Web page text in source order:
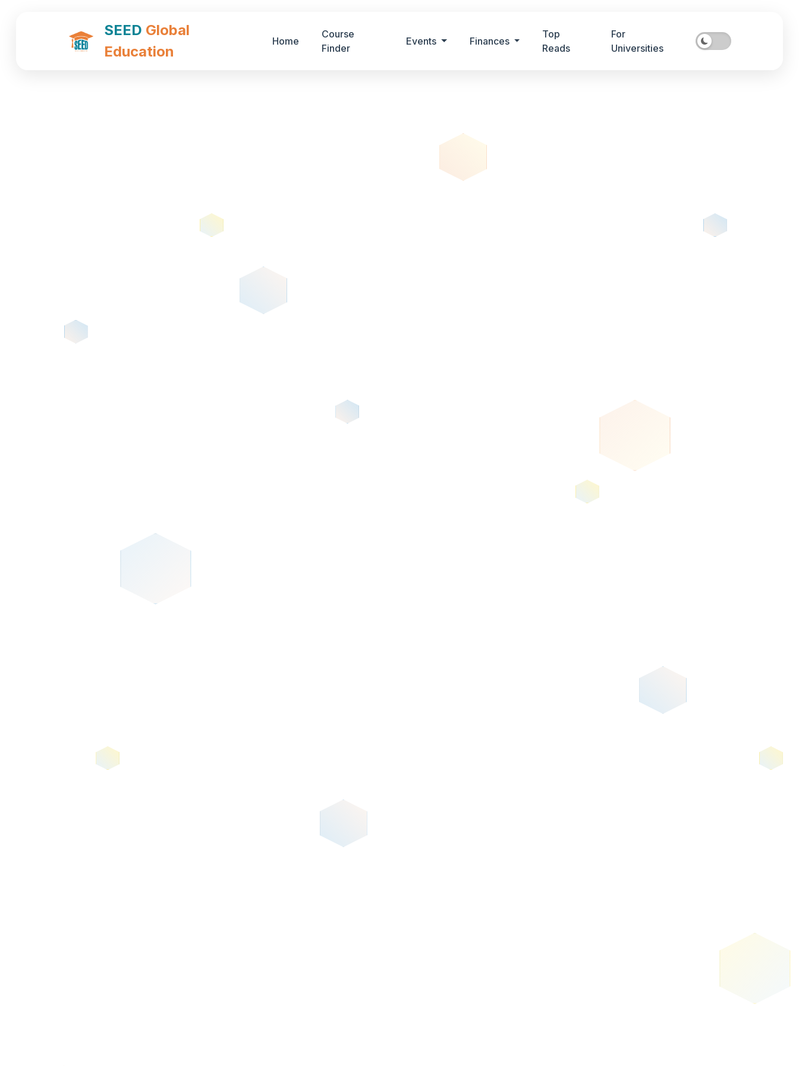
SEED Global
Education
Home
Course
Finder
Events Finances
Top
Reads
For
Universities